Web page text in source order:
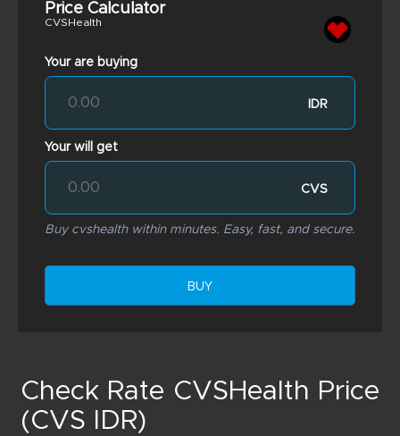
Price Calculator
CVSHealth
Your are buying
IDR
Your will get
CVS
Buy cvshealth within minutes. Easy, fast, and secure.
BUY
Check Rate CVSHealth Price
(CVS IDR)